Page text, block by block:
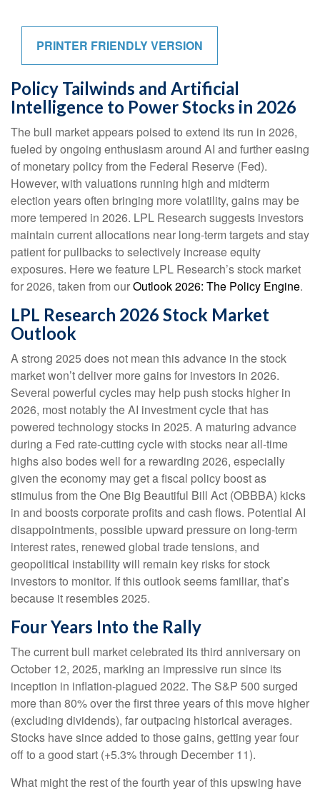
PRINTER FRIENDLY VERSION
Policy Tailwinds and Artificial
Intelligence to Power Stocks in 2026
The bull market appears poised to extend its run in 2026,
fueled by ongoing enthusiasm around AI and further easing
of monetary policy from the Federal Reserve (Fed).
However, with valuations running high and midterm
election years often bringing more volatility, gains may be
more tempered in 2026. LPL Research suggests investors
maintain current allocations near long-term targets and stay
patient for pullbacks to selectively increase equity
exposures. Here we feature LPL Research’s stock market
for 2026, taken from ourOutlook 2026: The Policy Engine.
LPL Research 2026 Stock Market
Outlook
A strong 2025 does not mean this advance in the stock
market won’t deliver more gains for investors in 2026.
Several powerful cycles may help push stocks higher in
2026, most notably the AI investment cycle that has
powered technology stocks in 2025. A maturing advance
during a Fed rate-cutting cycle with stocks near all-time
highs also bodes well for a rewarding 2026, especially
given the economy may get a fiscal policy boost as
stimulus from the One Big Beautiful Bill Act (OBBBA) kicks
in and boosts corporate profits and cash flows. Potential AI
disappointments, possible upward pressure on long-term
interest rates, renewed global trade tensions, and
geopolitical instability will remain key risks for stock
investors to monitor. If this outlook seems familiar, that’s
because it resembles 2025.
Four Years Into the Rally
The current bull market celebrated its third anniversary on
October 12, 2025, marking an impressive run since its
inception in inflation-plagued 2022. The S&P 500 surged
more than 80% over the first three years of this move higher
(excluding dividends), far outpacing historical averages.
Stocks have since added to those gains, getting year four
off to a good start (+5.3% through December 11).
What might the rest of the fourth year of this upswing have